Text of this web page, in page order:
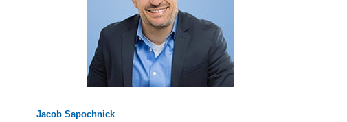
Jacob Sapochnick